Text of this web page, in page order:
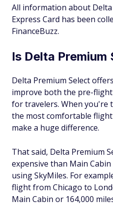
All information about Delta
Express Card has been
FinanceBuzz.
Is Delta
Delta Premium Select
improve both the pre-
for travelers. When you're
the most comfortable
make a huge difference.
That said, Delta Premium
expensive than Main
using SkyMiles. For
flight from Chicago to
Main Cabin or 164,000